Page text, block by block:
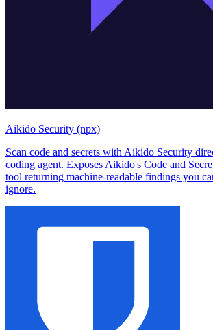
Aikido Security (npx)
Scan code and secrets with Aikido Security
coding agent. Exposes Aikido's Code and
tool returning machine-readable findings you
ignore.